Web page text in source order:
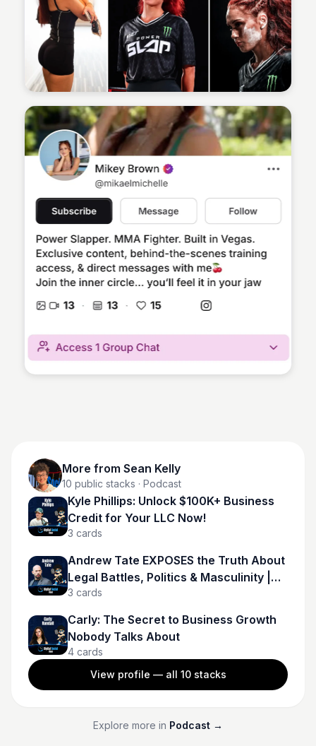
Sean Kelly
Sean Kelly
More from Sean Kelly
10 public stacks · Podcast
Kyle Phillips: Unlock $100K+ Business
Credit for Your LLC Now!
3 cards
Andrew Tate EXPOSES the Truth About
Legal Battles, Politics & Masculinity |
Andrew Tate
3 cards
Carly: The Secret to Business Growth
Nobody Talks About
4 cards
View profile — all 10stacks
Explore more in Podcast →